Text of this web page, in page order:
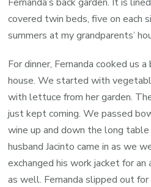
covered twin beds, five on each
summers at my grandparents’
For dinner, Fernanda cooked us
house. We started with
with lettuce from her garden.
just kept coming. We passed
wine up and down the long
husband Jacinto came in as we
exchanged his work jacket for
as well. Fernanda slipped out